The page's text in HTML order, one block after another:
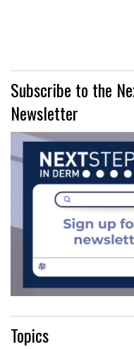
Subscribe to the
Newsletter
Topics